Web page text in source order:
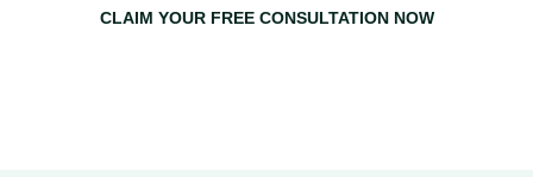
CLAIM YOUR FREE CONSULTATION NOW